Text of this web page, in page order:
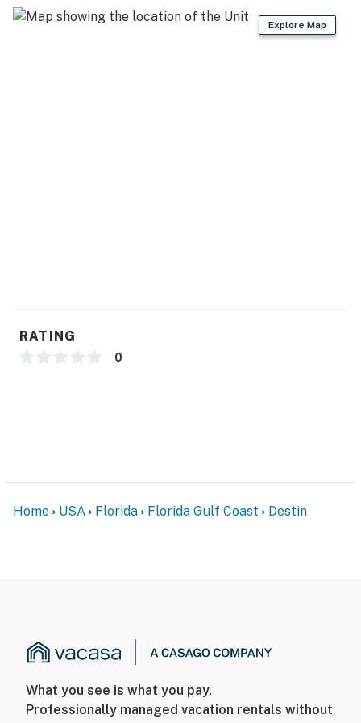
Explore Map
RATING
0
Home USA Florida Florida Gulf Coast Destin
What you see is what you pay.
Professionally managed vacation rentals without